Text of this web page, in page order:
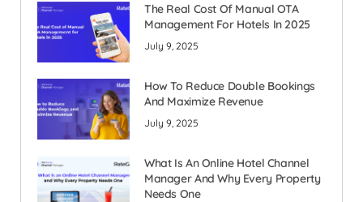
The Real Cost Of Manual OTA
Management For Hotels In 2025
July 9, 2025
How To Reduce Double Bookings
And Maximize Revenue
July 9, 2025
What Is An Online Hotel Channel
Manager And Why Every Property
Needs One